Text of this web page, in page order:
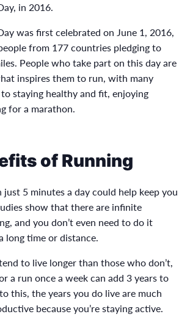
in 2016.
was first celebrated on June 1, 2016,
from 177 countries pledging to
People who take part on this day are
inspires them to run, with many
staying healthy and fit, enjoying
for a marathon.
of Running
just 5 minutes a day could help keep you
show that there are infinite
and you don’t even need to do it
long time or distance.
to live longer than those who don’t,
a run once a week can add 3 years to
this, the years you do live are much
because you’re staying active.